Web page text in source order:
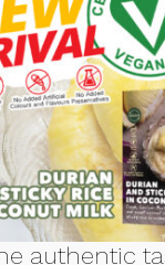
authentic